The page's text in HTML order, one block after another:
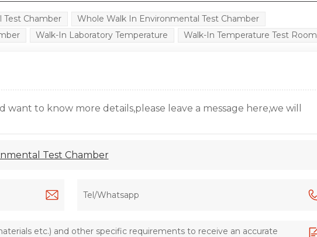
Test Chamber
Whole Walk In Environmental Test Chamber
Walk-In Laboratory Temperature Walk-In Temperature Test Room
to know more details,please leave a message here,we will
Test Chamber